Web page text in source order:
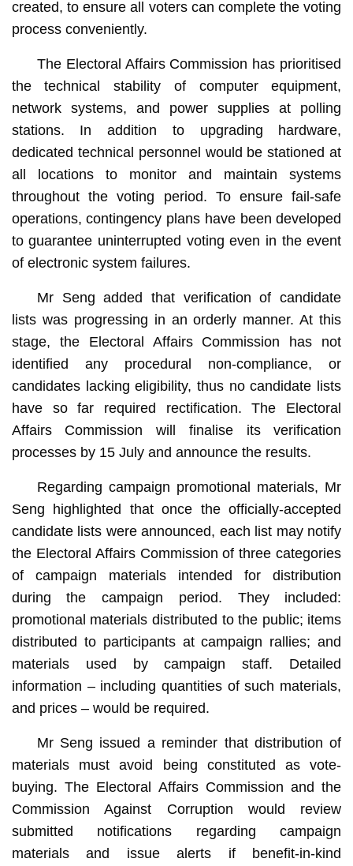
created, to ensure all voters can complete the voting
process conveniently.
The Electoral Affairs Commission has prioritised
the technical stability of computer equipment,
network systems, and power supplies at polling
stations. In addition to upgrading hardware,
dedicated technical personnel would be stationed at
all locations to monitor and maintain systems
throughout the voting period. To ensure fail-safe
operations, contingency plans have been developed
to guarantee uninterrupted voting even in the event
of electronic system failures.
Mr Seng added that verification of candidate
lists was progressing in an orderly manner. At this
stage, the Electoral Affairs Commission has not
identified any procedural non-compliance, or
candidates lacking eligibility, thus no candidate lists
have so far required rectification. The Electoral
Affairs Commission will finalise its verification
processes by 15 July and announce the results.
Regarding campaign promotional materials, Mr
Seng highlighted that once the officially-accepted
candidate lists were announced, each list may notify
the Electoral Affairs Commission of three categories
of campaign materials intended for distribution
during the campaign period. They included:
promotional materials distributed to the public; items
distributed to participants at campaign rallies; and
materials used by campaign staff. Detailed
information – including quantities of such materials,
and prices – would be required.
Mr Seng issued a reminder that distribution of
materials must avoid being constituted as vote-
buying. The Electoral Affairs Commission and the
Commission Against Corruption would review
submitted notifications regarding campaign
materials and issue alerts if benefit-in-kind